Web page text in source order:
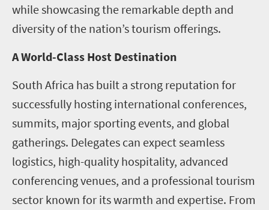
while showcasing the remarkable depth and
diversity of the nation’s tourism offerings.
A World-Class Host Destination
South Africa has built a strong reputation for
successfully hosting international conferences,
summits, major sporting events, and global
gatherings. Delegates can expect seamless
logistics, high-quality hospitality, advanced
conferencing venues, and a professional tourism
sector known for its warmth and expertise. From